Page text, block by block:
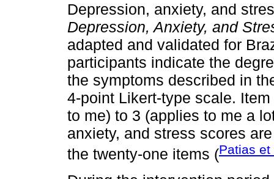
Depression, anxiety, and
Depression, Anxiety, and
adapted and validated for
participants indicate the
the symptoms described in
4-point Likert-type scale.
to me) to 3 (applies to me a
anxiety, and stress scores
the twenty-one items (Patias